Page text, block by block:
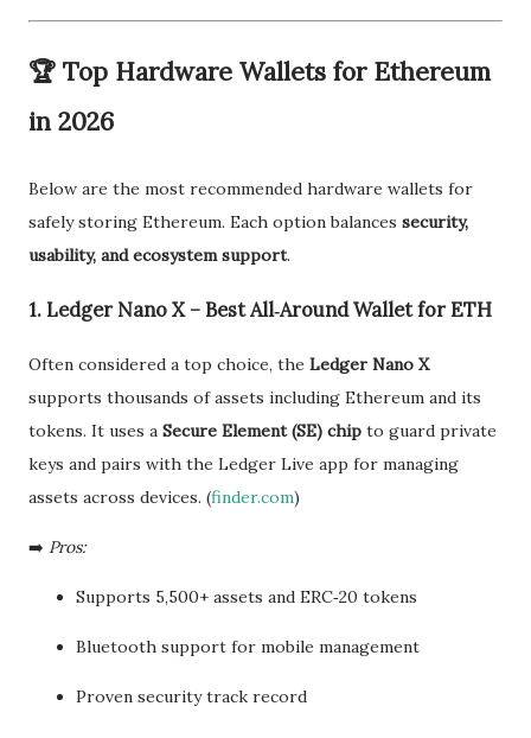
🏆 Top Hardware Wallets for Ethereum
in 2026
Below are the most recommended hardware wallets for
safely storing Ethereum. Each option balances security,
usability, and ecosystem support.
1. Ledger Nano X – Best All‑Around Wallet for ETH
Often considered a top choice, the Ledger Nano X
supports thousands of assets including Ethereum and its
tokens. It uses a Secure Element (SE) chip to guard private
keys and pairs with the Ledger Live app for managing
assets across devices. (finder.com)
➡️ Pros:
Supports 5,500+ assets and ERC‑20 tokens
Bluetooth support for mobile management
Proven security track record